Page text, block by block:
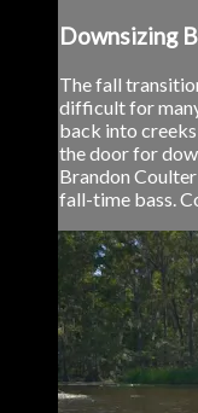
Downsizing
The fall
difficult for
back into
the door for
Brandon
fall-time bass.